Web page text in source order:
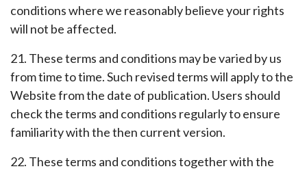
conditions where we reasonably believe your rights
will not be affected.
21. These terms and conditions may be varied by us
from time to time. Such revised terms will apply to the
Website from the date of publication. Users should
check the terms and conditions regularly to ensure
familiarity with the then current version.
22. These terms and conditions together with the